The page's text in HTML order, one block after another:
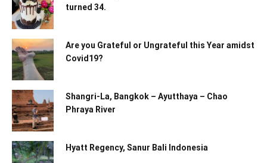
turned 34.
Are you Grateful or Ungrateful this Year amidst
Covid19?
Shangri-La, Bangkok – Ayutthaya – Chao
Phraya River
Hyatt Regency, Sanur Bali Indonesia